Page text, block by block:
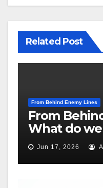
Related Post
From Behind Enemy Lines
From
What do
Jun 17, 2026